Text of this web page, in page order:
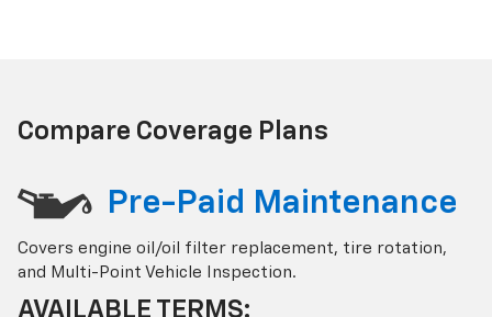
Compare Coverage Plans
Pre-Paid Maintenance
Covers engine oil/oil filter replacement, tire rotation,
and Multi-Point Vehicle Inspection.
AVAILABLE TERMS: